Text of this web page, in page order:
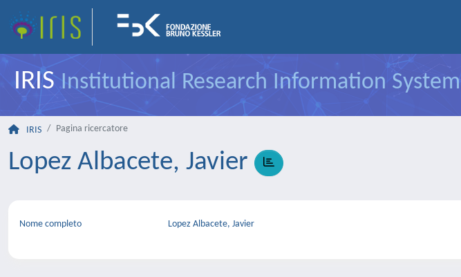
IRISInstitutional Research Information System
IRIS Pagina ricercatore
Lopez Albacete, Javier
Nome completo Lopez Albacete, Javier